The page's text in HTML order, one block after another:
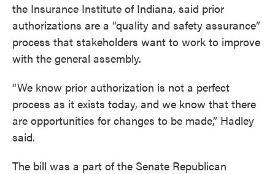
the Insurance Institute of Indiana, said prior
authorizations are a “quality and safety assurance”
process that stakeholders want to work to improve
with the general assembly.
“We know prior authorization is not a perfect
process as it exists today, and we know that there
are opportunities for changes to be made,” Hadley
said.
The bill was a part of the Senate Republican